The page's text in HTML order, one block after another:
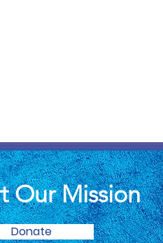
Our Mission
Donate